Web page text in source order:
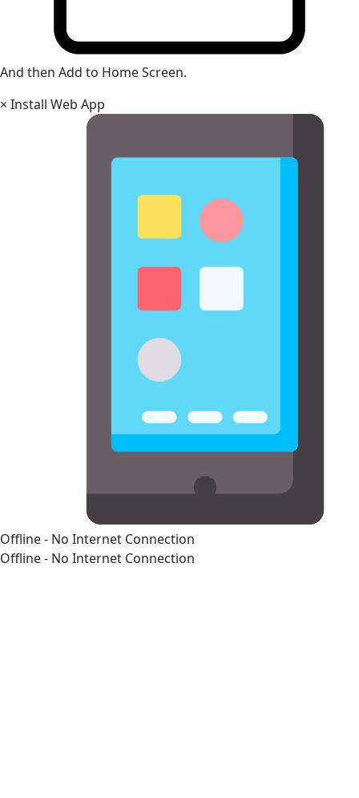
And then Add to Home Screen.
× Install Web App
Offline - No Internet Connection
Offline - No Internet Connection